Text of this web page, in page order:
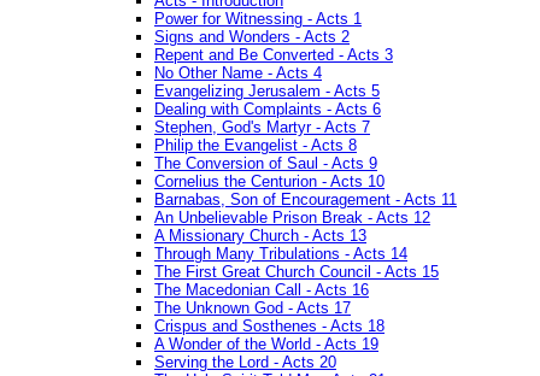
Power for Witnessing - Acts 1
Signs and Wonders - Acts 2
Repent and Be Converted - Acts 3
No Other Name - Acts 4
Evangelizing Jerusalem - Acts 5
Dealing with Complaints - Acts 6
Stephen, God's Martyr - Acts 7
Philip the Evangelist - Acts 8
The Conversion of Saul - Acts 9
Cornelius the Centurion - Acts 10
Barnabas, Son of Encouragement - Acts 11
An Unbelievable Prison Break - Acts 12
A Missionary Church - Acts 13
Through Many Tribulations - Acts 14
The First Great Church Council - Acts 15
The Macedonian Call - Acts 16
The Unknown God - Acts 17
Crispus and Sosthenes - Acts 18
A Wonder of the World - Acts 19
Serving the Lord - Acts 20